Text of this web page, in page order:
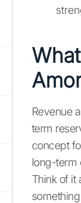
Revenue
term
concept
long-term
Think of it